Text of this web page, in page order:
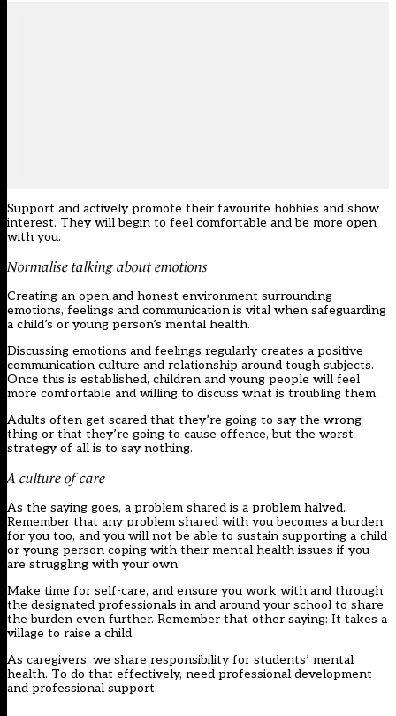
Support and actively promote their favourite hobbies and show
interest. They will begin to feel comfortable and be more open
with you.
Normalise talking about emotions
Creating an open and honest environment surrounding
emotions, feelings and communication is vital when safeguarding
a child’s or young person’s mental health.
Discussing emotions and feelings regularly creates a positive
communication culture and relationship around tough subjects.
Once this is established, children and young people will feel
more comfortable and willing to discuss what is troubling them.
Adults often get scared that they’re going to say the wrong
thing or that they’re going to cause offence, but the worst
strategy of all is to say nothing.
A culture of care
As the saying goes, a problem shared is a problem halved.
Remember that any problem shared with you becomes a burden
for you too, and you will not be able to sustain supporting a child
or young person coping with their mental health issues if you
are struggling with your own.
Make time for self-care, and ensure you work with and through
the designated professionals in and around your school to share
the burden even further. Remember that other saying: It takes a
village to raise a child.
As caregivers, we share responsibility for students’ mental
health. To do that effectively, need professional development
and professional support.